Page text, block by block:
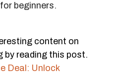
beginners.
content on
by reading this post.
Deal: Unlock